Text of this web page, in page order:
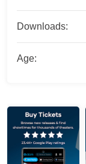
Downloads:
Age: